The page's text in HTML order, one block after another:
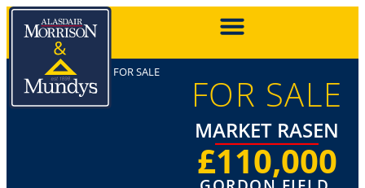
FOR SALE FOR SALE
MARKET RASEN
£110,000